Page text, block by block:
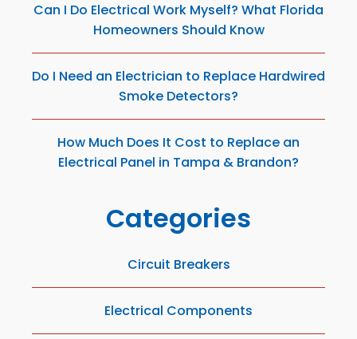
Can I Do Electrical Work Myself? What Florida
Homeowners Should Know
Do I Need an Electrician to Replace Hardwired
Smoke Detectors?
How Much Does It Cost to Replace an
Electrical Panel in Tampa & Brandon?
Categories
Circuit Breakers
Electrical Components